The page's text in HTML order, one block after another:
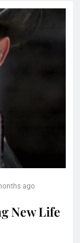
ago
New Life